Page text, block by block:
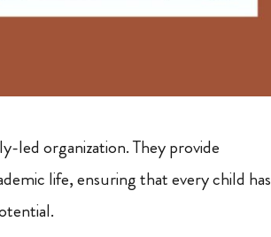
led organization. They provide
life, ensuring that every child has